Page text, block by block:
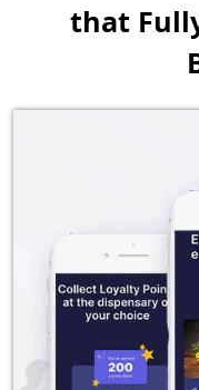
that